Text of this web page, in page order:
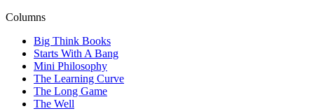
Columns
Big Think Books
Starts With A Bang
Mini Philosophy
The Learning Curve
The Long Game
The Well